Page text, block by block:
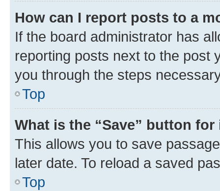
How can I report posts to a
If the board administrator has
reporting posts next to the post
you through the steps
Top
What is the “Save” button
This allows you to save
later date. To reload a saved
Top